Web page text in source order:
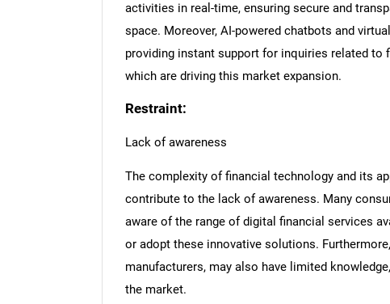
activities in real-time, ensuring secure and
space. Moreover, AI-powered chatbots and
providing instant support for inquiries related to
which are driving this market expansion.
Restraint:
Lack of awareness
The complexity of financial technology and its
contribute to the lack of awareness. Many
aware of the range of digital financial services
or adopt these innovative solutions.
manufacturers, may also have limited
the market.